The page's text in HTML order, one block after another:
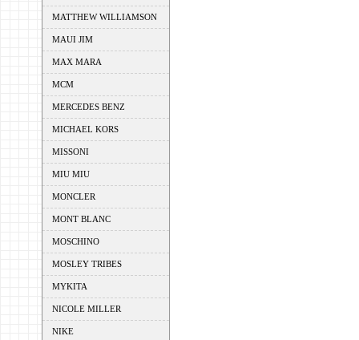
MATTHEW WILLIAMSON
MAUI JIM
MAX MARA
MCM
MERCEDES BENZ
MICHAEL KORS
MISSONI
MIU MIU
MONCLER
MONT BLANC
MOSCHINO
MOSLEY TRIBES
MYKITA
NICOLE MILLER
NIKE